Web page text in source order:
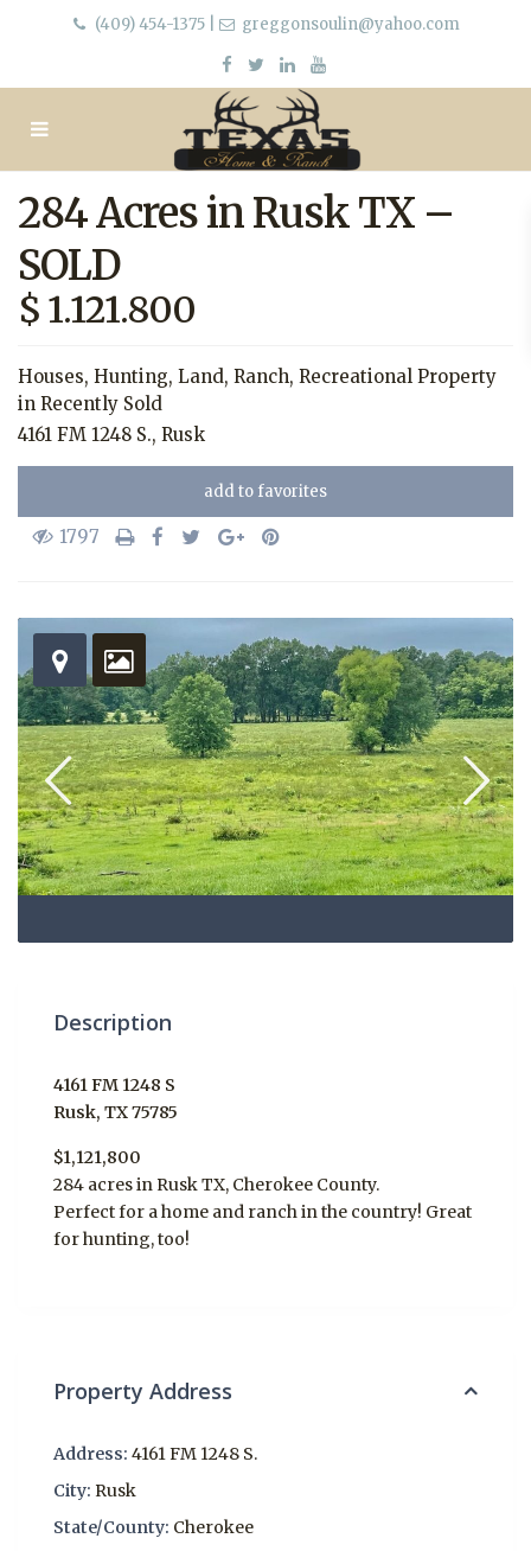
(409) 454-1375| greggonsoulin@yahoo.com
284 Acres in Rusk TX –
SOLD
$ 1.121.800
Houses, Hunting, Land, Ranch, Recreational Property
in Recently Sold
4161 FM 1248 S., Rusk
add to favorites
1797
Description
4161 FM 1248 S
Rusk, TX 75785
$1,121,800
284 acres in Rusk TX, Cherokee County.
Perfect for a home and ranch in the country! Great
for hunting, too!
Property Address
Address: 4161 FM 1248 S.
City: Rusk
State/County: Cherokee